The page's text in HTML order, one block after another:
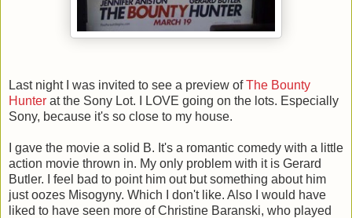
Last night I was invited to see a preview ofThe Bounty
Hunter at the Sony Lot. I LOVE going on the lots. Especially
Sony, because it's so close to my house.
I gave the movie a solid B. It's a romantic comedy with a little
action movie thrown in. My only problem with it is Gerard
Butler. I feel bad to point him out but something about him
just oozes Misogyny. Which I don't like. Also I would have
liked to have seen more of Christine Baranski, who played